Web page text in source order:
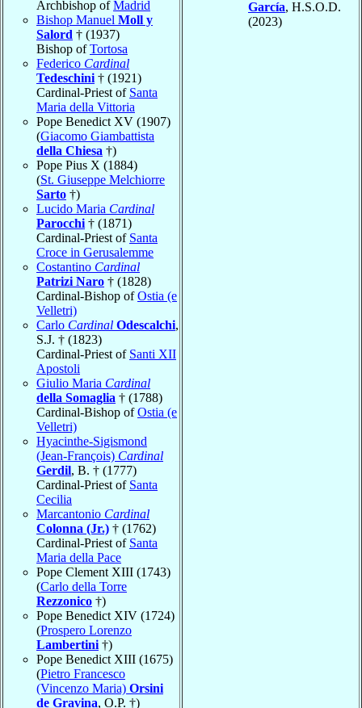
Archbishop ofMadrid
Bishop Manuel Moll y
Salord † (1937)
Bishop ofTortosa
Federico Cardinal
Tedeschini † (1921)
Cardinal-Priest of Santa
Maria della Vittoria
Pope Benedict XV (1907)
(Giacomo Giambattista
della Chiesa †)
Pope Pius X (1884)
(St. Giuseppe Melchiorre
Sarto †)
Lucido Maria Cardinal
Parocchi † (1871)
Cardinal-Priest of Santa
Croce in Gerusalemme
Costantino Cardinal
Patrizi Naro † (1828)
Cardinal-Bishop ofOstia (e
Velletri)
Carlo Cardinal Odescalchi,
S.J. † (1823)
Cardinal-Priest of Santi XII
Apostoli
Giulio Maria Cardinal
della Somaglia † (1788)
Cardinal-Bishop ofOstia (e
Velletri)
Hyacinthe-Sigismond
(Jean-François) Cardinal
Gerdil, B. † (1777)
Cardinal-Priest of Santa
Cecilia
Marcantonio Cardinal
Colonna (Jr.) † (1762)
Cardinal-Priest of Santa
Maria della Pace
Pope Clement XIII (1743)
(Carlo della Torre
Rezzonico †)
Pope Benedict XIV (1724)
(Prospero Lorenzo
Lambertini †)
Pope Benedict XIII (1675)
(Pietro Francesco
(Vincenzo Maria) Orsini
de Gravina, O.P. †)
García, H.S.O.D.
(2023)